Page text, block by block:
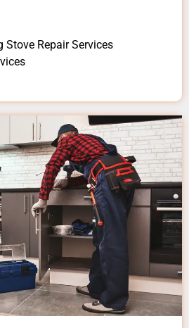
Stove Repair Services